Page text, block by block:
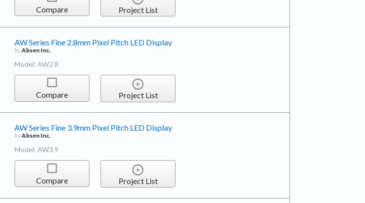
Compare Project List
AW Series Fine 2.8mm Pixel Pitch LED Display
byAbsen Inc.
Model: AW2.8
Compare Project List
AW Series Fine 3.9mm Pixel Pitch LED Display
byAbsen Inc.
Model: AW3.9
Compare Project List